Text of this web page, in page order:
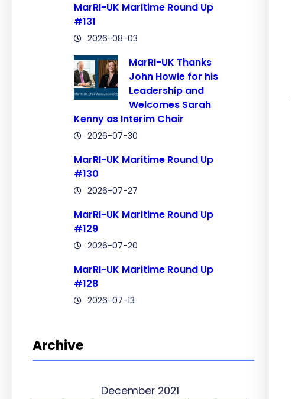
MarRI-UK Maritime Round Up
#131
2026-08-03
MarRI-UK Thanks
John Howie for his
Leadership and
Welcomes Sarah
Kenny as Interim Chair
2026-07-30
MarRI-UK Maritime Round Up
#130
2026-07-27
MarRI-UK Maritime Round Up
#129
2026-07-20
MarRI-UK Maritime Round Up
#128
2026-07-13
Archive
December 2021